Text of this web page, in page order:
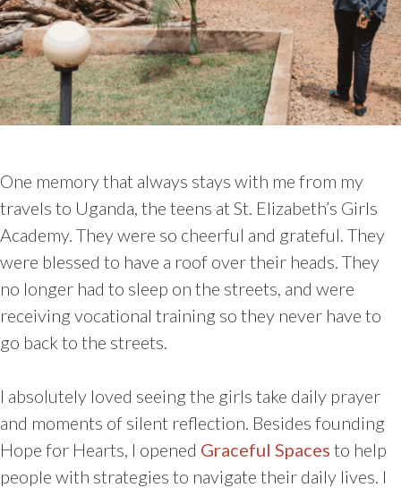
One memory that always stays with me from my
travels to Uganda, the teens at St. Elizabeth’s Girls
Academy. They were so cheerful and grateful. They
were blessed to have a roof over their heads. They
no longer had to sleep on the streets, and were
receiving vocational training so they never have to
go back to the streets.
I absolutely loved seeing the girls take daily prayer
and moments of silent reflection. Besides founding
Hope for Hearts, I opened Graceful Spaces to help
people with strategies to navigate their daily lives. I